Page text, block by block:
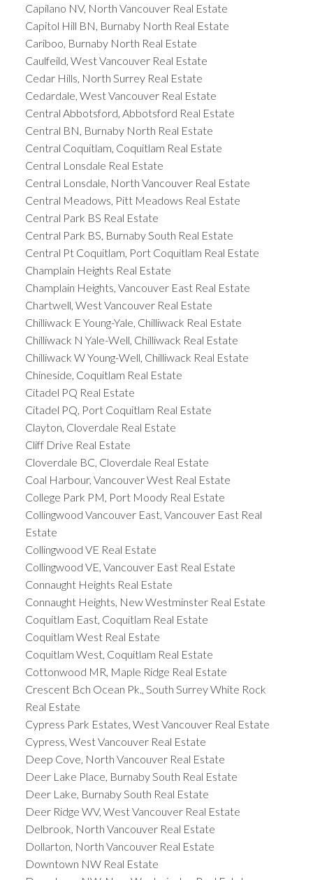
Capilano NV, North Vancouver Real Estate
Capitol Hill BN, Burnaby North Real Estate
Cariboo, Burnaby North Real Estate
Caulfeild, West Vancouver Real Estate
Cedar Hills, North Surrey Real Estate
Cedardale, West Vancouver Real Estate
Central Abbotsford, Abbotsford Real Estate
Central BN, Burnaby North Real Estate
Central Coquitlam, Coquitlam Real Estate
Central Lonsdale Real Estate
Central Lonsdale, North Vancouver Real Estate
Central Meadows, Pitt Meadows Real Estate
Central Park BS Real Estate
Central Park BS, Burnaby South Real Estate
Central Pt Coquitlam, Port Coquitlam Real Estate
Champlain Heights Real Estate
Champlain Heights, Vancouver East Real Estate
Chartwell, West Vancouver Real Estate
Chilliwack E Young-Yale, Chilliwack Real Estate
Chilliwack N Yale-Well, Chilliwack Real Estate
Chilliwack W Young-Well, Chilliwack Real Estate
Chineside, Coquitlam Real Estate
Citadel PQ Real Estate
Citadel PQ, Port Coquitlam Real Estate
Clayton, Cloverdale Real Estate
Cliff Drive Real Estate
Cloverdale BC, Cloverdale Real Estate
Coal Harbour, Vancouver West Real Estate
College Park PM, Port Moody Real Estate
Collingwood Vancouver East, Vancouver East Real
Estate
Collingwood VE Real Estate
Collingwood VE, Vancouver East Real Estate
Connaught Heights Real Estate
Connaught Heights, New Westminster Real Estate
Coquitlam East, Coquitlam Real Estate
Coquitlam West Real Estate
Coquitlam West, Coquitlam Real Estate
Cottonwood MR, Maple Ridge Real Estate
Crescent Bch Ocean Pk., South Surrey White Rock
Real Estate
Cypress Park Estates, West Vancouver Real Estate
Cypress, West Vancouver Real Estate
Deep Cove, North Vancouver Real Estate
Deer Lake Place, Burnaby South Real Estate
Deer Lake, Burnaby South Real Estate
Deer Ridge WV, West Vancouver Real Estate
Delbrook, North Vancouver Real Estate
Dollarton, North Vancouver Real Estate
Downtown NW Real Estate